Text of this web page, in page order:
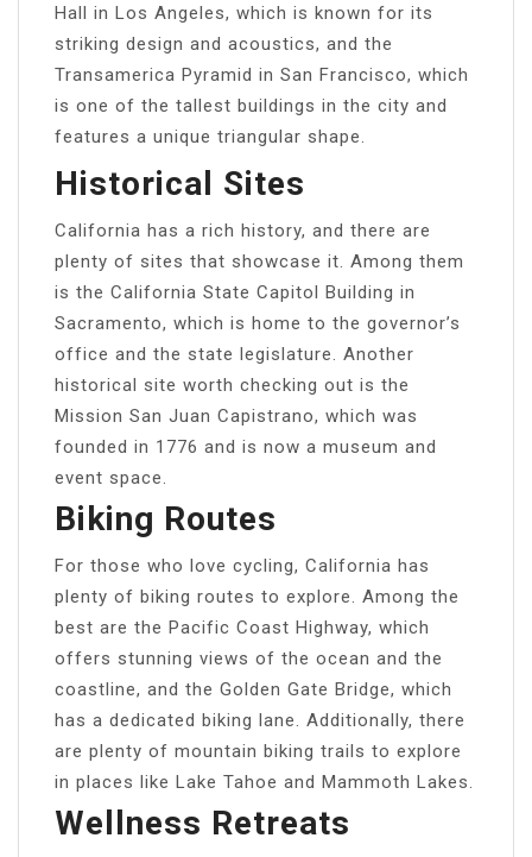
Hall in Los Angeles, which is known for its
striking design and acoustics, and the
Transamerica Pyramid in San Francisco, which
is one of the tallest buildings in the city and
features a unique triangular shape.
Historical Sites
California has a rich history, and there are
plenty of sites that showcase it. Among them
is the California State Capitol Building in
Sacramento, which is home to the governor’s
office and the state legislature. Another
historical site worth checking out is the
Mission San Juan Capistrano, which was
founded in 1776 and is now a museum and
event space.
Biking Routes
For those who love cycling, California has
plenty of biking routes to explore. Among the
best are the Pacific Coast Highway, which
offers stunning views of the ocean and the
coastline, and the Golden Gate Bridge, which
has a dedicated biking lane. Additionally, there
are plenty of mountain biking trails to explore
in places like Lake Tahoe and Mammoth Lakes.
Wellness Retreats